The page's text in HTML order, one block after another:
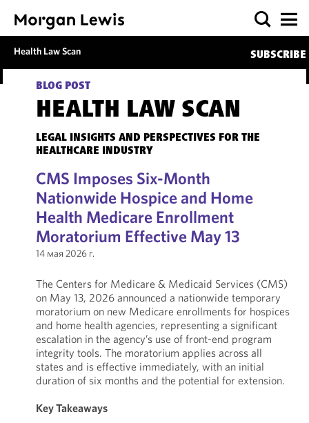
Health Law Scan SUBSCRIBE
BLOG POST
HEALTH LAW SCAN
LEGAL INSIGHTS AND PERSPECTIVES FOR THE
HEALTHCARE INDUSTRY
CMS Imposes Six-Month
Nationwide Hospice and Home
Health Medicare Enrollment
Moratorium Effective May 13
14 мая 2026 г.
The Centers for Medicare & Medicaid Services (CMS)
on May 13, 2026 announced a nationwide temporary
moratorium on new Medicare enrollments for hospices
and home health agencies, representing a significant
escalation in the agency’s use of front-end program
integrity tools. The moratorium applies across all
states and is effective immediately, with an initial
duration of six months and the potential for extension.
Key Takeaways